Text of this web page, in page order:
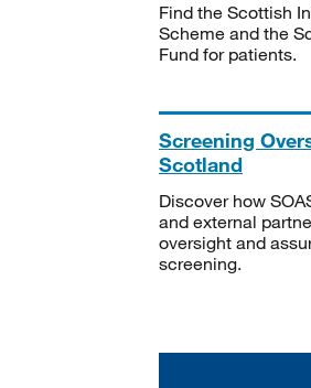
Find the Scottish
Scheme and the
Fund for patients.
Screening
Scotland
Discover how
and external
oversight and
screening.